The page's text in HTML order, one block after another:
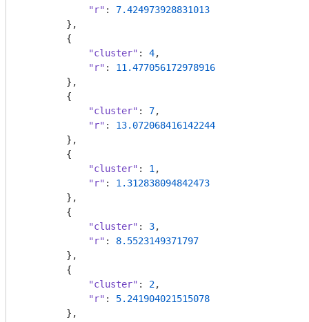
"r" : 7.424973928831013
        },
        {
"cluster" : 4,
"r" : 11.477056172978916
        },
        {
"cluster" : 7,
"r" : 13.072068416142244
        },
        {
"cluster" : 1 ,
"r" : 1.312838094842473
        },
        {
"cluster" : 3,
"r" : 8.5523149371797
        },
        {
"cluster" : 2,
"r" : 5.241904021515078
        },